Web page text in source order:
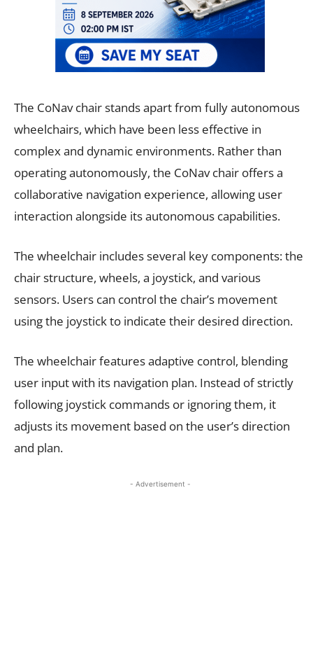
The CoNav chair stands apart from fully autonomous
wheelchairs, which have been less effective in
complex and dynamic environments. Rather than
operating autonomously, the CoNav chair offers a
collaborative navigation experience, allowing user
interaction alongside its autonomous capabilities.
The wheelchair includes several key components: the
chair structure, wheels, a joystick, and various
sensors. Users can control the chair’s movement
using the joystick to indicate their desired direction.
The wheelchair features adaptive control, blending
user input with its navigation plan. Instead of strictly
following joystick commands or ignoring them, it
adjusts its movement based on the user’s direction
and plan.
- Advertisement -